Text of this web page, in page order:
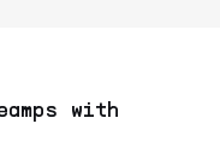
with